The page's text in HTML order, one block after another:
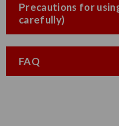
Precautions for
carefully)
FAQ